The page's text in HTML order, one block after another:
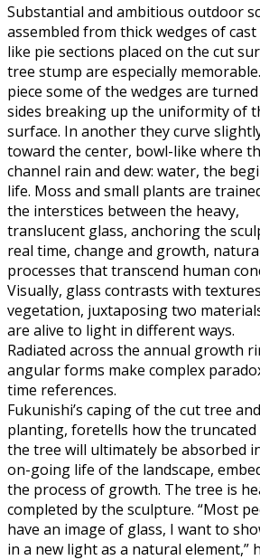
Substantial and ambitious outdoor
assembled from thick wedges of cast
like pie sections placed on the cut
tree stump are especially
piece some of the wedges are
sides breaking up the uniformity of
surface. In another they curve
toward the center, bowl-like where
channel rain and dew: water, the
life. Moss and small plants are
the interstices between the heavy,
translucent glass, anchoring the
real time, change and growth,
processes that transcend human
Visually, glass contrasts with
vegetation, juxtaposing two
are alive to light in different ways.
Radiated across the annual growth
angular forms make complex
time references.
Fukunishi’s caping of the cut tree
planting, foretells how the
the tree will ultimately be absorbed
on-going life of the landscape,
the process of growth. The tree is
completed by the sculpture. “Most
have an image of glass, I want to
in a new light as a natural element,”